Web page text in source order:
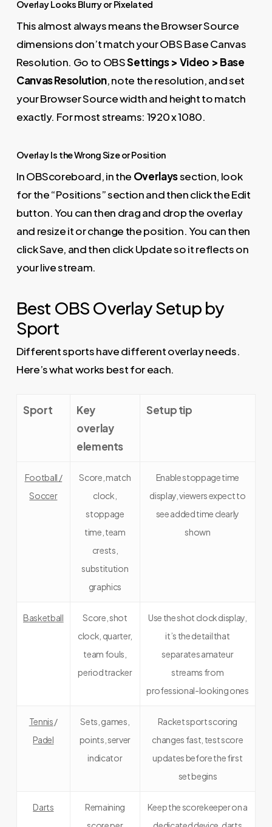
Overlay Looks Blurry or Pixelated
This almost always means the Browser Source
dimensions don’t match your OBS Base Canvas
Resolution. Go to OBSSettings > Video > Base
Canvas Resolution, note the resolution, and set
your Browser Source width and height to match
exactly. For most streams: 1920 x 1080.
Overlay Is the Wrong Size or Position
In OBScoreboard, in the Overlayssection, look
for the “Positions” section and then click the Edit
button. You can then drag and drop the overlay
and resize it or change the position. You can then
click Save, and then click Update so it reflects on
your live stream.
Best OBS Overlay Setup by
Sport
Different sports have different overlay needs.
Here’s what works best for each.
Sport
Key
overlay
elements
Setup tip
Football /
Soccer
Score, match
clock,
stoppage
time, team
crests,
substitution
graphics
Enable stoppage time
display, viewers expect to
see added time clearly
shown
Basketball
Score, shot
clock, quarter,
team fouls,
period tracker
Use the shot clock display,
it’s the detail that
separates amateur
streams from
professional-looking ones
Tennis/
Padel
Sets, games,
points, server
indicator
Racket sport scoring
changes fast, test score
updates before the first
set begins
Darts
Remaining
Keep the scorekeeper on a